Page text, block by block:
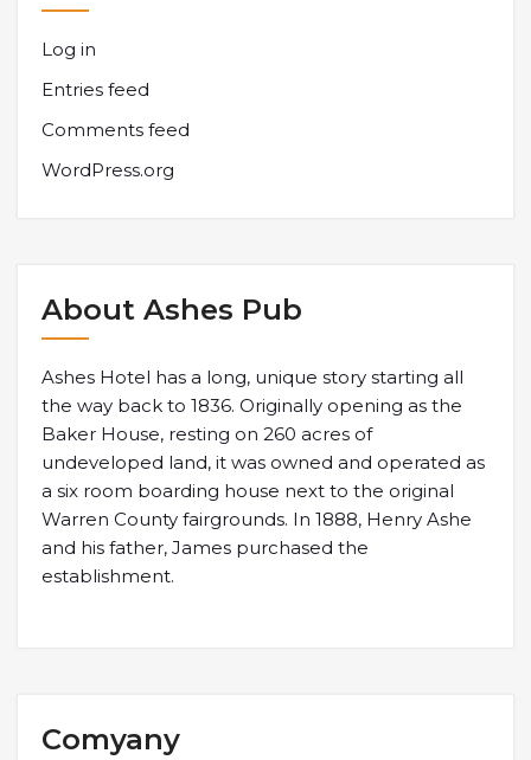
Log in
Entries feed
Comments feed
WordPress.org
About Ashes Pub
Ashes Hotel has a long, unique story starting all
the way back to 1836. Originally opening as the
Baker House, resting on 260 acres of
undeveloped land, it was owned and operated as
a six room boarding house next to the original
Warren County fairgrounds. In 1888, Henry Ashe
and his father, James purchased the
establishment.
Comyany